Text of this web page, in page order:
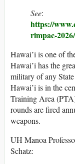
See:
https://
rimpac-2026/
Hawai’i is one of
Hawai’i has the
military of any
Hawai’i is in the
Training Area
rounds are fired
weapons.
UH Manoa
Schatz: